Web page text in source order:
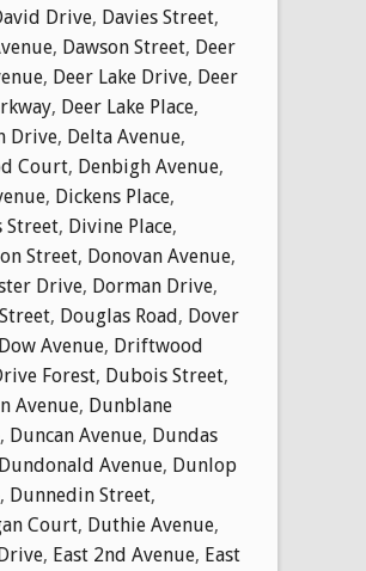
Drive, Davies Street,
, Dawson Street, Deer
, Deer Lake Drive, Deer
, Deer Lake Place,
Drive, Delta Avenue,
Court, Denbigh Avenue,
, Dickens Place,
Street, Divine Place,
Street, Donovan Avenue,
Drive, Dorman Drive,
, Douglas Road, Dover
Dow Avenue, Driftwood
Forest, Dubois Street,
Avenue, Dunblane
, Duncan Avenue, Dundas
Dundonald Avenue, Dunlop
, Dunnedin Street,
Court, Duthie Avenue,
, East 2nd Avenue, East